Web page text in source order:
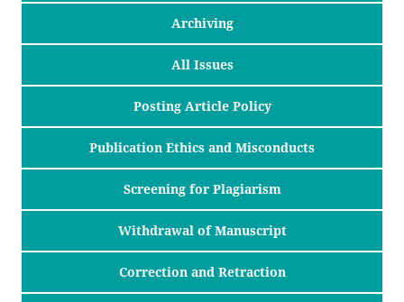
Archiving
All Issues
Posting Article Policy
Publication Ethics and Misconducts
Screening for Plagiarism
Withdrawal of Manuscript
Correction and Retraction